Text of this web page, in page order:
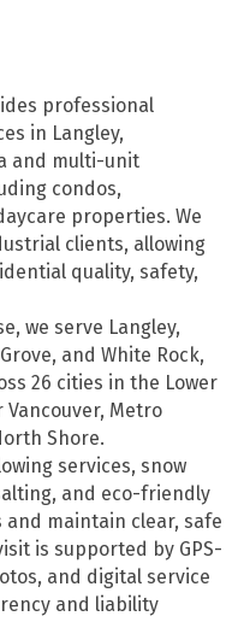
professional
in Langley,
and multi-unit
condos,
properties. We
clients, allowing
quality, safety,
we serve Langley,
and White Rock,
26 cities in the Lower
Vancouver, Metro
Shore.
services, snow
and eco-friendly
maintain clear, safe
is supported by GPS-
and digital service
and liability